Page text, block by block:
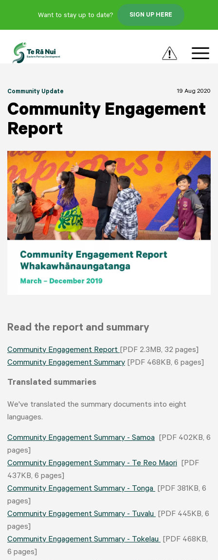
Community Update 19 Aug 2020
Community Engagement
Report
Read the report and summary
Community Engagement Report[PDF 2.3MB, 32 pages]
Community Engagement Summary [PDF 468KB, 6 pages]
Translated summaries
We've translated the summary documents into eight
languages.
Community Engagement Summary - Samoa [PDF 402KB, 6
pages]
Community Engagement Summary - Te Reo Maori [PDF
437KB, 6 pages]
Community Engagement Summary - Tonga [PDF 381KB, 6
pages]
Community Engagement Summary - Tuvalu [PDF 445KB, 6
pages]
Community Engagement Summary - Tokelau [PDF 468KB,
6 pages]
Want to stay up to date? SIGN UP HERE